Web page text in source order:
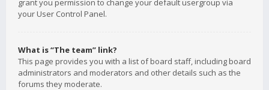
grant you permission to change your default usergroup via
your User Control Panel.
What is “The team” link?
This page provides you with a list of board staff, including board
administrators and moderators and other details such as the
forums they moderate.